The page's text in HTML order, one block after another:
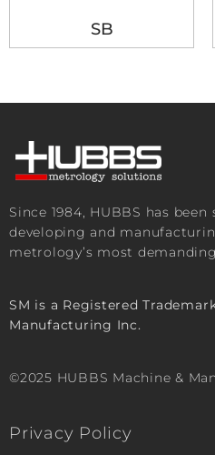
SB
Since 1984, HUBBS has
developing and
metrology’s most
SM is a Registered
Manufacturing Inc.
©2025 HUBBS Machine &
Privacy Policy